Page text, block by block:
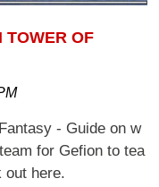
TOWER OF
- Guide on w
for Gefion to tea
out here.